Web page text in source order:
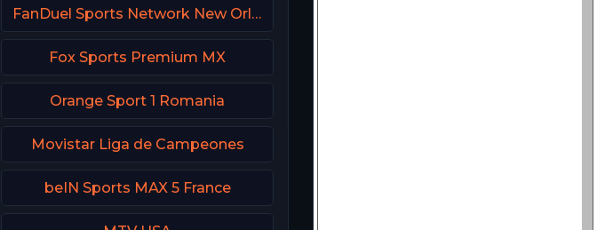
FanDuel Sports Network New Orleans
Fox Sports Premium MX
Orange Sport 1 Romania
Movistar Liga de Campeones
beIN Sports MAX 5 France